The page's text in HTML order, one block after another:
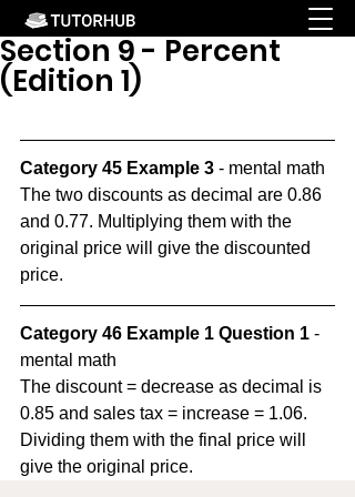
Section 9 - Percent
(Edition 1)
Category 45 Example 3 - mental math
The two discounts as decimal are 0.86
and 0.77. Multiplying them with the
original price will give the discounted
price.
Category 46 Example 1 Question 1 -
mental math
The discount = decrease as decimal is
0.85 and sales tax = increase = 1.06.
Dividing them with the final price will
give the original price.